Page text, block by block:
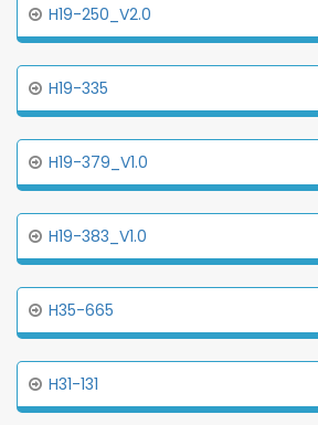
H19-250_V2.0
H19-335
H19-379_V1.0
H19-383_V1.0
H35-665
H31-131